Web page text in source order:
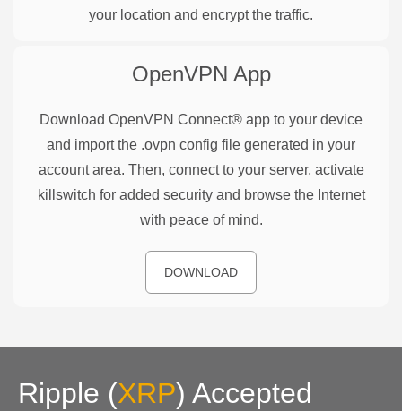
your location and encrypt the traffic.
OpenVPN App
Download OpenVPN Connect® app to your device
and import the .ovpn config file generated in your
account area. Then, connect to your server, activate
killswitch for added security and browse the Internet
with peace of mind.
DOWNLOAD
Ripple (XRP) Accepted